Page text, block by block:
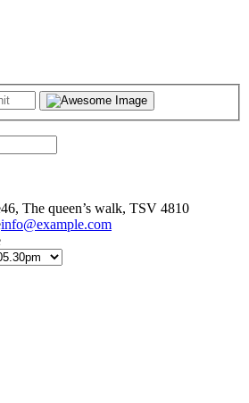
46, The queen’s walk, TSV 4810
info@example.com